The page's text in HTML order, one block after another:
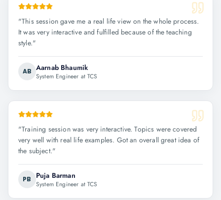
"This session gave me a real life view on the whole process.
It was very interactive and fulfilled because of the teaching
style."
AB Aarnab Bhaumik
System Engineer at TCS
"Training session was very interactive. Topics were covered
very well with real life examples. Got an overall great idea of
the subject."
PB Puja Barman
System Engineer at TCS